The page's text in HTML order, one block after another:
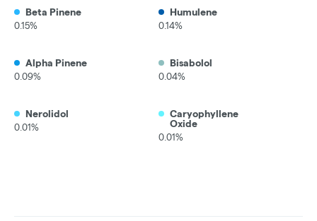
Beta Pinene
0.15%
Humulene
0.14%
Alpha Pinene
0.09%
Bisabolol
0.04%
Nerolidol
0.01%
Caryophyllene
Oxide
0.01%